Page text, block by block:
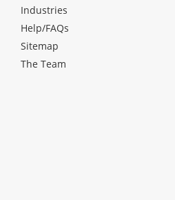
Industries
Help/FAQs
Sitemap
The Team